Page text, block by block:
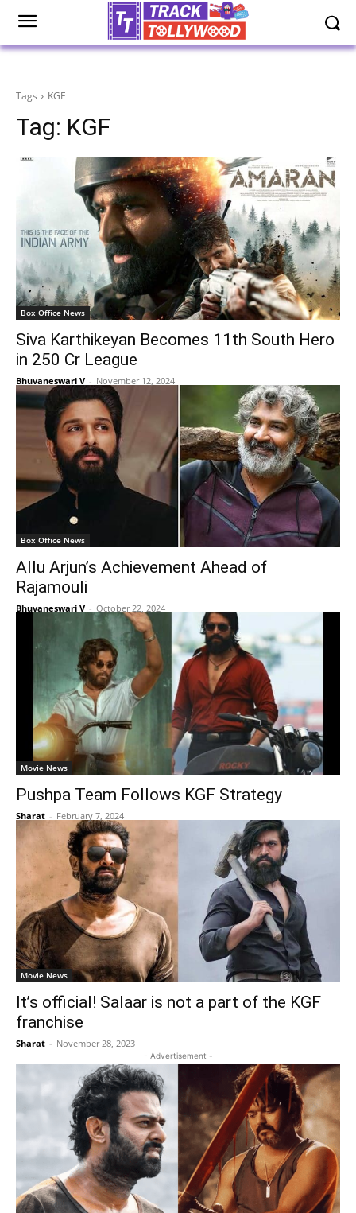
Tags KGF
Tag: KGF
Box Office News
Siva Karthikeyan Becomes 11th South Hero
in 250 Cr League
Bhuvaneswari V - November 12, 2024
Box Office News
Allu Arjun’s Achievement Ahead of
Rajamouli
Bhuvaneswari V - October 22, 2024
Movie News
Pushpa Team Follows KGF Strategy
Sharat - February 7, 2024
Movie News
It’s official! Salaar is not a part of the KGF
franchise
Sharat - November 28, 2023
- Advertisement -